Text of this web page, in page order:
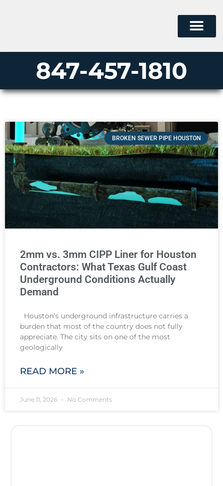
847-457-1810
BROKEN SEWER PIPE HOUSTON
2mm vs. 3mm CIPP Liner for Houston
Contractors: What Texas Gulf Coast
Underground Conditions Actually
Demand
Houston’s underground infrastructure carries a
burden that most of the country does not fully
appreciate. The city sits on one of the most
geologically
READ MORE »
June 11, 2026 No Comments